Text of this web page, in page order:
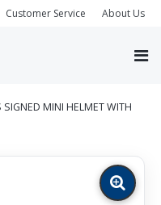
Customer Service About Us
SIGNED MINI HELMET WITH
Zoom
image